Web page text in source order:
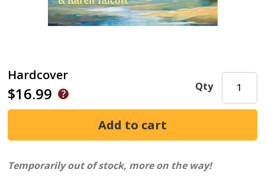
Hardcover
$16.99 Qty
Temporarily out of stock, more on the way!